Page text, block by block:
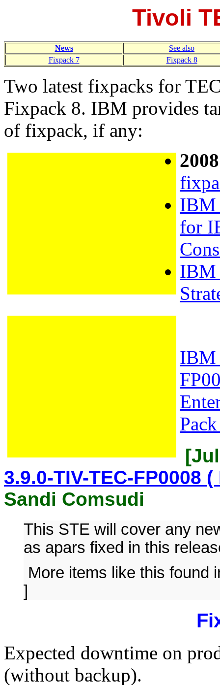
Tivoli
News
See also
Fixpack 7
Fixpack 8
Two latest fixpacks for
Fixpack 8. IBM provides
of fixpack, if any:
2008
IBM
for
IBM
IBM
3.9.0-TIV-TEC-FP0008
Sandi Comsudi
This STE will cover any
as apars fixed in this
More items like this found
]
Expected downtime on
(without backup).